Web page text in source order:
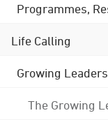
Programmes,
Life Calling
Growing Leaders
The Growing